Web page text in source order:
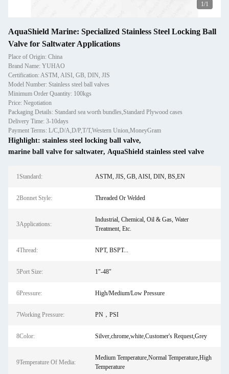
1/1
AquaShield Marine: Specialized Stainless Steel Locking Ball
Valve for Saltwater Applications
Place of Origin: China
Brand Name: YUHAO
Certification: ASTM, AISI, GB, DIN, JIS
Model Number: Stainless steel ball valves
Minimum Order Quantity: 100kgs
Price: Negotiation
Packaging Details: Standard sea worth bundles,Standard Plywood cases
Delivery Time: 3-10days
Payment Terms: L/C,D/A,D/P,T/T,Western Union,MoneyGram
Highlight: stainless steel locking ball valve,
marine ball valve for saltwater, AquaShield stainless steel valve
1Standard: ASTM, JIS, GB, AISI, DIN, BS,EN
2Bonnet Style: Threaded Or Welded
3Applications:
Industrial, Chemical, Oil & Gas, Water
Treatment, Etc.
4Thread: NPT, BSPT...
5Port Size: 1"-48"
6Pressure: High/Medium/Low Pressure
7Working Pressure: PN，PSI
8Color: Silver,chrome,white,Customer's Request,Grey
9Temperature Of Media:
Medium Temperature,Normal Temperature,High
Temperature